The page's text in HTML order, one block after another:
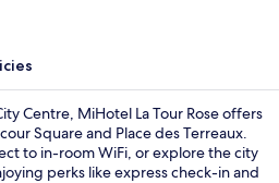
Centre, MiHotel La Tour Rose offers
Square and Place des Terreaux.
to in-room WiFi, or explore the city
perks like express check-in and